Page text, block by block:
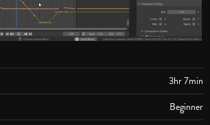
3hr 7min
Beginner